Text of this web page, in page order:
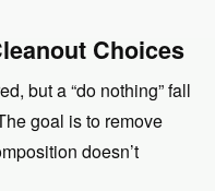
Choices
but a “do nothing” fall
goal is to remove
doesn’t